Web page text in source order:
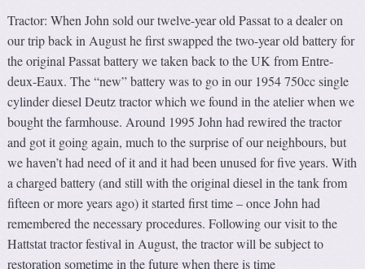
Tractor: When John sold our twelve-year old Passat to a dealer on
our trip back in August he first swapped the two-year old battery for
the original Passat battery we taken back to the UK from Entre-
deux-Eaux. The “new” battery was to go in our 1954 750cc single
cylinder diesel Deutz tractor which we found in the atelier when we
bought the farmhouse. Around 1995 John had rewired the tractor
and got it going again, much to the surprise of our neighbours, but
we haven’t had need of it and it had been unused for five years. With
a charged battery (and still with the original diesel in the tank from
fifteen or more years ago) it started first time – once John had
remembered the necessary procedures. Following our visit to the
Hattstat tractor festival in August, the tractor will be subject to
restoration sometime in the future when there is time